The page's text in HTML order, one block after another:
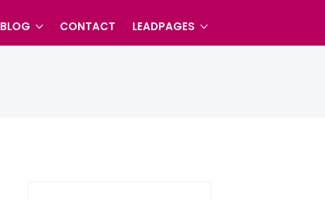
BLOG CONTACT LEADPAGES